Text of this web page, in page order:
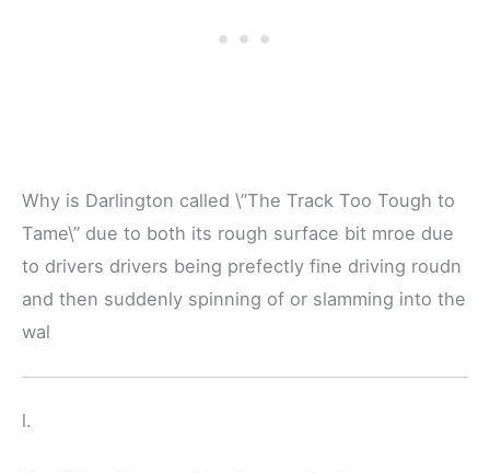
Why is Darlington called \”The Track Too Tough to
Tame\” due to both its rough surface bit mroe due
to drivers drivers being prefectly fine driving roudn
and then suddenly spinning of or slamming into the
wal
l.